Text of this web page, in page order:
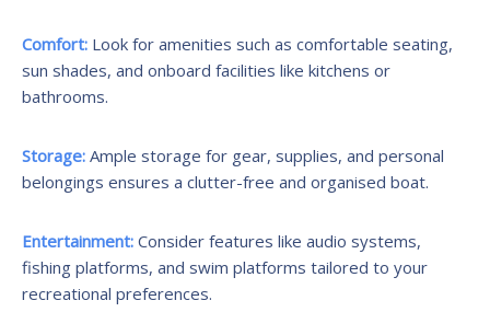
Comfort: Look for amenities such as comfortable seating,
sun shades, and onboard facilities like kitchens or
bathrooms.
Storage: Ample storage for gear, supplies, and personal
belongings ensures a clutter-free and organised boat.
Entertainment: Consider features like audio systems,
fishing platforms, and swim platforms tailored to your
recreational preferences.